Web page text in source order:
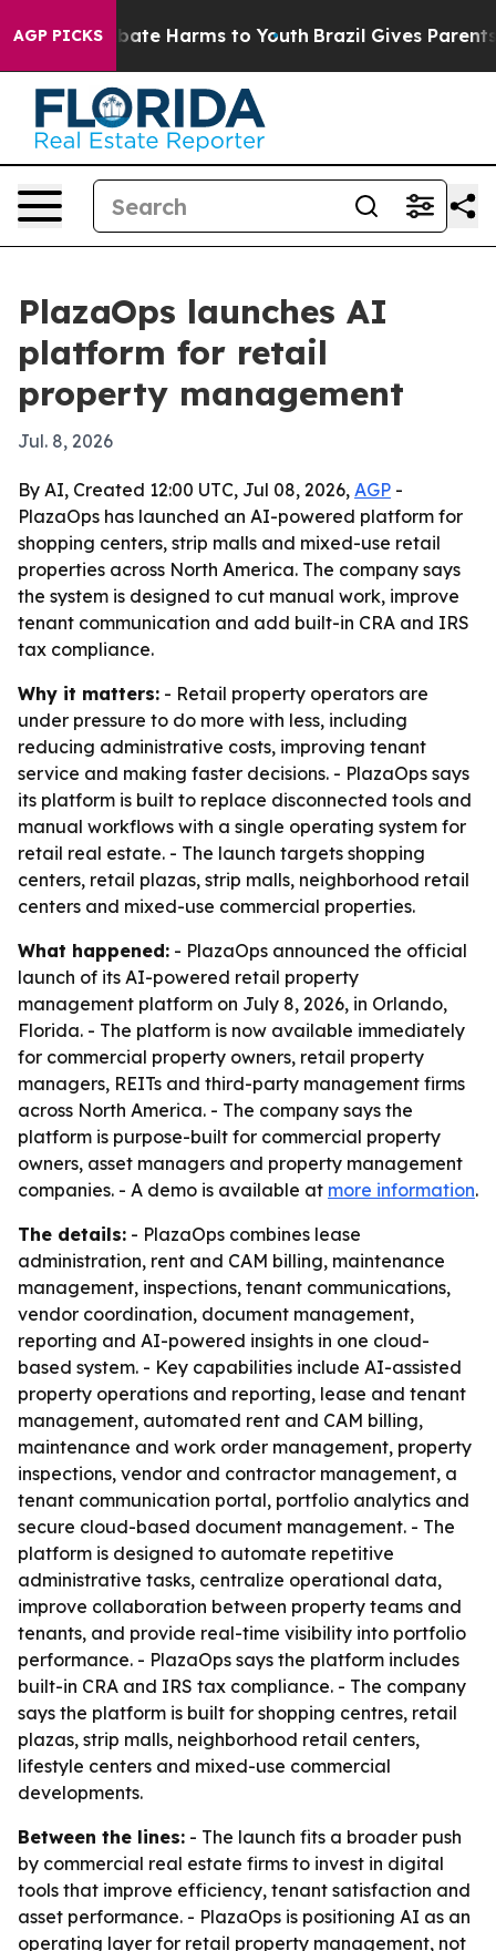
AGP PICKS
to Abate Harms to Youth Brazil Gives Parents
PlazaOps launches AI
platform for retail
property management
Jul. 8, 2026
By AI, Created 12:00 UTC, Jul 08, 2026, AGP -
PlazaOps has launched an AI-powered platform for
shopping centers, strip malls and mixed-use retail
properties across North America. The company says
the system is designed to cut manual work, improve
tenant communication and add built-in CRA and IRS
tax compliance.
Why it matters: - Retail property operators are
under pressure to do more with less, including
reducing administrative costs, improving tenant
service and making faster decisions. - PlazaOps says
its platform is built to replace disconnected tools and
manual workflows with a single operating system for
retail real estate. - The launch targets shopping
centers, retail plazas, strip malls, neighborhood retail
centers and mixed-use commercial properties.
What happened: - PlazaOps announced the official
launch of its AI-powered retail property
management platform on July 8, 2026, in Orlando,
Florida. - The platform is now available immediately
for commercial property owners, retail property
managers, REITs and third-party management firms
across North America. - The company says the
platform is purpose-built for commercial property
owners, asset managers and property management
companies. - A demo is available at more information.
The details: - PlazaOps combines lease
administration, rent and CAM billing, maintenance
management, inspections, tenant communications,
vendor coordination, document management,
reporting and AI-powered insights in one cloud-
based system. - Key capabilities include AI-assisted
property operations and reporting, lease and tenant
management, automated rent and CAM billing,
maintenance and work order management, property
inspections, vendor and contractor management, a
tenant communication portal, portfolio analytics and
secure cloud-based document management. - The
platform is designed to automate repetitive
administrative tasks, centralize operational data,
improve collaboration between property teams and
tenants, and provide real-time visibility into portfolio
performance. - PlazaOps says the platform includes
built-in CRA and IRS tax compliance. - The company
says the platform is built for shopping centres, retail
plazas, strip malls, neighborhood retail centers,
lifestyle centers and mixed-use commercial
developments.
Between the lines: - The launch fits a broader push
by commercial real estate firms to invest in digital
tools that improve efficiency, tenant satisfaction and
asset performance. - PlazaOps is positioning AI as an
operating layer for retail property management, not